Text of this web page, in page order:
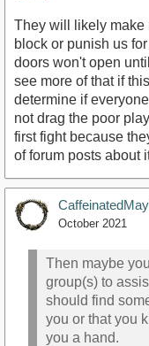
They will likely make
block or punish us
doors won't open
see more of that if
determine if
not drag the poor
first fight because
of forum posts about
October 2021
Then maybe
group(s) to
should find
you or that you
you a hand.